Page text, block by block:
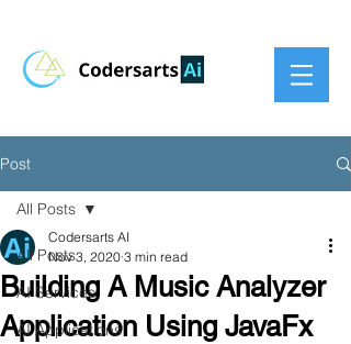
Post
All Posts
AI Services
AI Applications
All Posts
Building A Music Analyzer
Application Using JavaFx
Codersarts AI
Nov 3, 2020 3 min read